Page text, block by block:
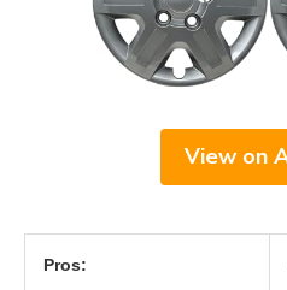
View on
Pros: